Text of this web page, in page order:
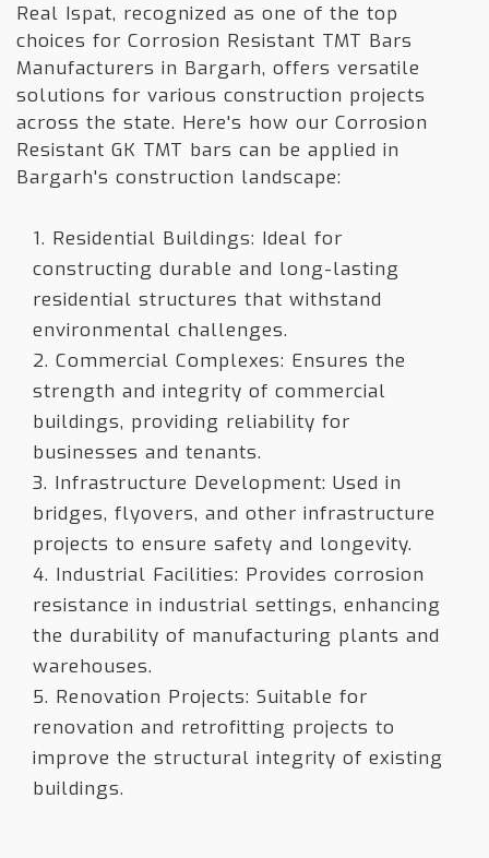
Real Ispat, recognized as one of the top
choices for Corrosion Resistant TMT Bars
Manufacturers in Bargarh, offers versatile
solutions for various construction projects
across the state. Here's how our Corrosion
Resistant GK TMT bars can be applied in
Bargarh's construction landscape:
1. Residential Buildings: Ideal for
constructing durable and long-lasting
residential structures that withstand
environmental challenges.
2. Commercial Complexes: Ensures the
strength and integrity of commercial
buildings, providing reliability for
businesses and tenants.
3. Infrastructure Development: Used in
bridges, flyovers, and other infrastructure
projects to ensure safety and longevity.
4. Industrial Facilities: Provides corrosion
resistance in industrial settings, enhancing
the durability of manufacturing plants and
warehouses.
5. Renovation Projects: Suitable for
renovation and retrofitting projects to
improve the structural integrity of existing
buildings.